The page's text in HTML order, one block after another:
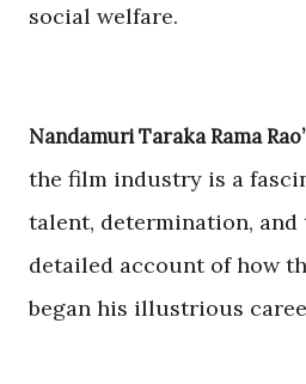
social welfare.
Nandamuri Taraka Rama
the film industry is a
talent, determination, and
detailed account of how
began his illustrious